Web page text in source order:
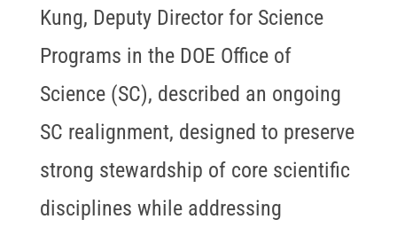
Kung, Deputy Director for Science
Programs in the DOE Office of
Science (SC), described an ongoing
SC realignment, designed to preserve
strong stewardship of core scientific
disciplines while addressing